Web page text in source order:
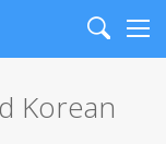
Search
Korean